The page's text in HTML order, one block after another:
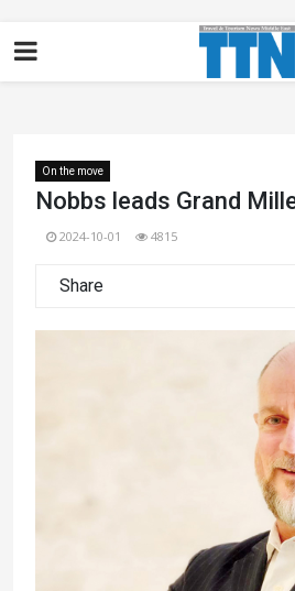
On the move
Nobbs leads Grand
2024-10-01 4815
Share